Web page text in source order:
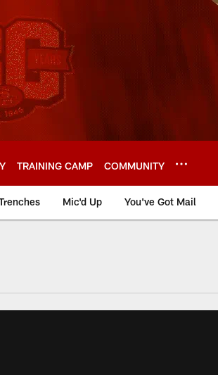
TRAINING CAMP COMMUNITY
Mic'd Up You've Got Mail